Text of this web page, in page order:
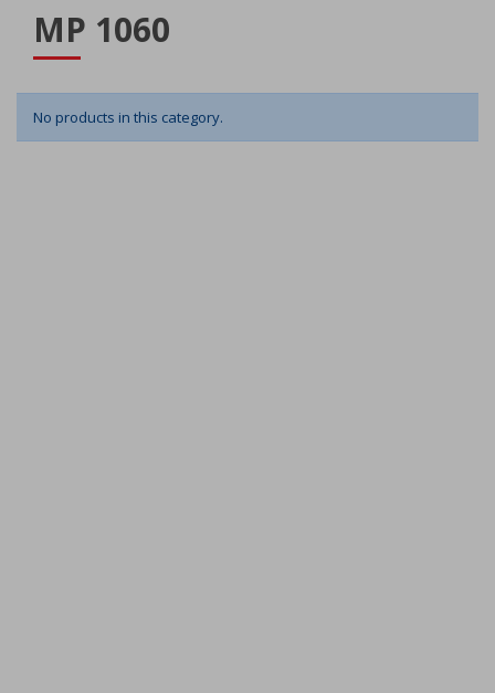
MP 1060
No products in this category.